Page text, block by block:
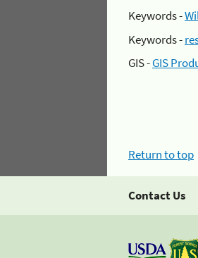
Keywords -
Keywords -
GIS -GIS
Return to top
Contact Us